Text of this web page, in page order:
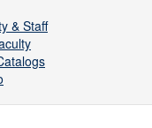
& Staff